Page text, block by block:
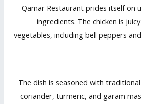
Qamar Restaurant prides itself on
ingredients. The chicken is
vegetables, including bell peppers
The dish is seasoned with
coriander, turmeric, and garam